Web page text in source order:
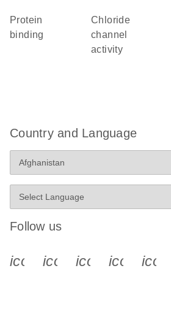
protein
binding
chloride
channel
activity
Country and Language
Follow us
icon_0340_cc_gen_x-s